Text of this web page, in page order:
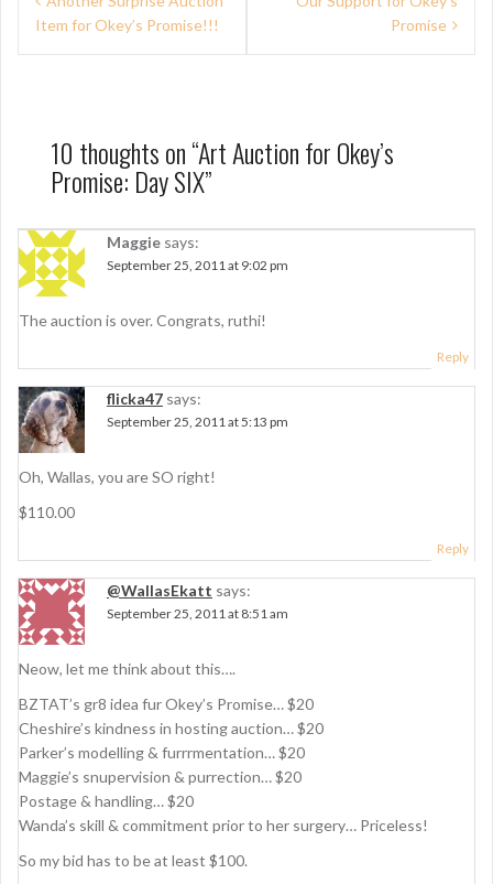
v
i
g
a
t
i
o
n
Item for Okey’s Promise!!!
Promise
10 thoughts on “Art Auction for Okey’s
Promise: Day SIX”
Maggie says:
September 25, 2011 at 9:02 pm
The auction is over. Congrats, ruthi!
Reply
flicka47 says:
September 25, 2011 at 5:13 pm
Oh, Wallas, you are SO right!
$110.00
Reply
@WallasEkatt says:
September 25, 2011 at 8:51 am
Neow, let me think about this….
BZTAT’s gr8 idea fur Okey’s Promise… $20
Cheshire’s kindness in hosting auction… $20
Parker’s modelling & furrrmentation… $20
Maggie’s snupervision & purrection… $20
Postage & handling… $20
Wanda’s skill & commitment prior to her surgery… Priceless!
So my bid has to be at least $100.